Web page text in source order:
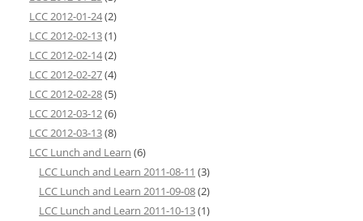
LCC 2012-01-24(2)
LCC 2012-02-13(1)
LCC 2012-02-14(2)
LCC 2012-02-27(4)
LCC 2012-02-28(5)
LCC 2012-03-12(6)
LCC 2012-03-13(8)
LCC Lunch and Learn (6)
LCC Lunch and Learn 2011-08-11 (3)
LCC Lunch and Learn 2011-09-08(2)
LCC Lunch and Learn 2011-10-13(1)